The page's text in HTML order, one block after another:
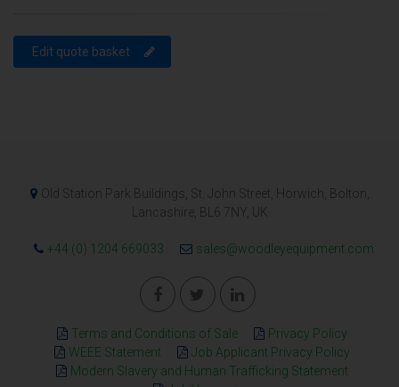
Edit quote basket
Old Station Park Buildings, St. John Street, Horwich, Bolton,
Lancashire, BL6 7NY, UK
+44 (0) 1204 669033 sales@woodleyequipment.com
Terms and Conditions of Sale
Privacy Policy
WEEE Statement
Job Applicant Privacy Policy
Modern Slavery and Human Trafficking Statement